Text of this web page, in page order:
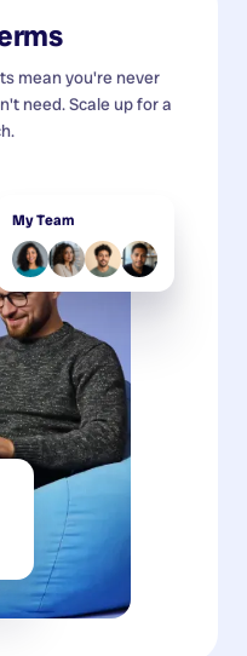
mean you're never
need. Scale up for a
My Team